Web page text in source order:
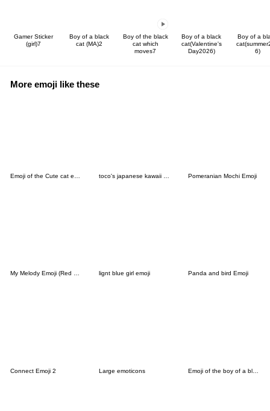
Gamer Sticker
(girl)7
Boy of a black
cat (MA)2
Boy of the black
cat which
moves7
Boy of a black
cat(Valentine's
Day2026)
Boy of a
6)
More emoji like these
Pomeranian Mochi Emoji
My Melody Emoji (Red Riding Hood) lignt blue girl emoji Panda and bird Emoji
Connect Emoji 2 Large emoticons Emoji of the boy of a black cat